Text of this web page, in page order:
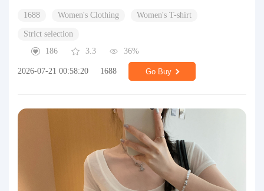
1688 Women's Clothing Women's T-shirt
Strict selection
186
3.3 36%
2026-07-21 00:58:20 1688 Go Buy